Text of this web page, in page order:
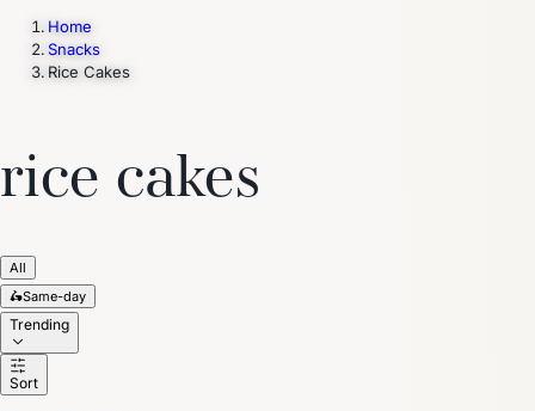
Trending Now
Home
Snacks
Rice Cakes
rice cakes
All
🛵Same-day
Trending
Sort